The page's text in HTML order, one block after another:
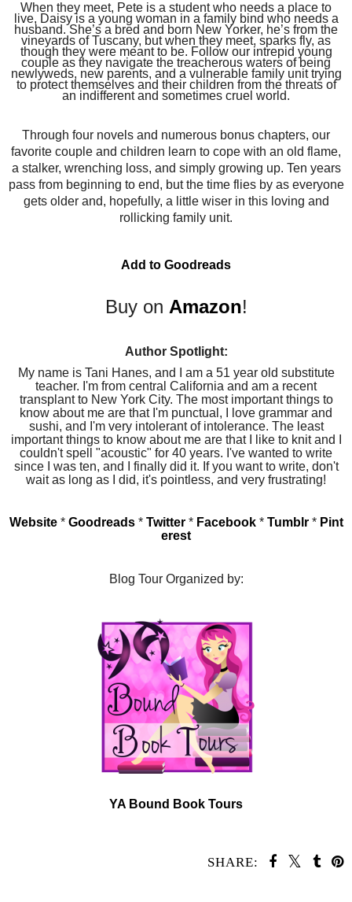
When they meet, Pete is a student who needs a place to
live, Daisy is a young woman in a family bind who needs a
husband. She’s a bred and born New Yorker, he’s from the
vineyards of Tuscany, but when they meet, sparks fly, as
though they were meant to be. Follow our intrepid young
couple as they navigate the treacherous waters of being
newlyweds, new parents, and a vulnerable family unit trying
to protect themselves and their children from the threats of
an indifferent and sometimes cruel world.
Through four novels and numerous bonus chapters, our
favorite couple and children learn to cope with an old flame,
a stalker, wrenching loss, and simply growing up. Ten years
pass from beginning to end, but the time flies by as everyone
gets older and, hopefully, a little wiser in this loving and
rollicking family unit.
Add to Goodreads
Buy on Amazon!
Author Spotlight:
My name is Tani Hanes, and I am a 51 year old substitute
teacher. I'm from central California and am a recent
transplant to New York City. The most important things to
know about me are that I'm punctual, I love grammar and
sushi, and I'm very intolerant of intolerance. The least
important things to know about me are that I like to knit and I
couldn't spell "acoustic" for 40 years. I've wanted to write
since I was ten, and I finally did it. If you want to write, don't
wait as long as I did, it's pointless, and very frustrating!
Website* Goodreads* Twitter* Facebook* Tumblr* Pint
erest
Blog Tour Organized by:
YA Bound Book Tours
SHARE: